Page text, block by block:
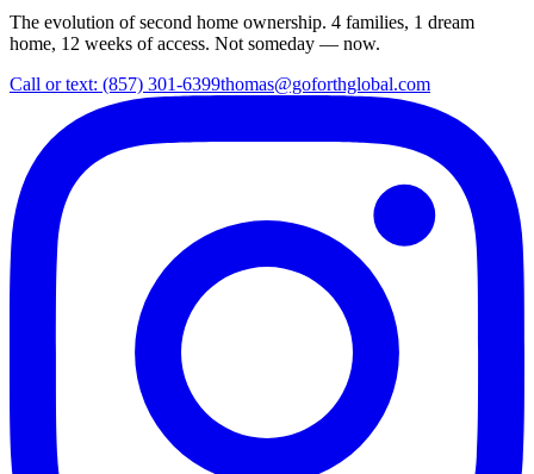
The evolution of second home ownership. 4 families, 1 dream
home, 12 weeks of access. Not someday — now.
Call or text: (857) 301-6399thomas@goforthglobal.com